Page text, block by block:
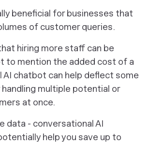
beneficial for businesses that
of customer queries.
hiring more staff can be
to mention the added cost of a
AI chatbot can help deflect some
multiple potential or
at once.
data - conversational AI
help you save up to